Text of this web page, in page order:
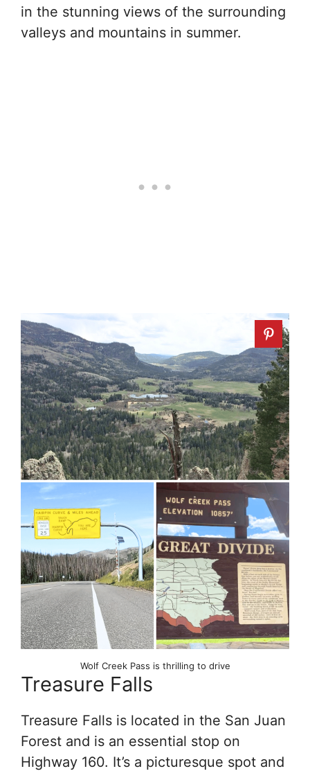
in the stunning views of the surrounding
valleys and mountains in summer.
Wolf Creek Pass is thrilling to drive
Treasure Falls
Treasure Falls is located in the San Juan
Forest and is an essential stop on
Highway 160. It’s a picturesque spot and